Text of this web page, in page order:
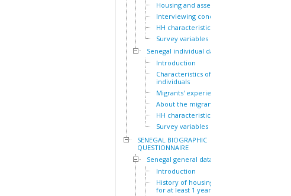
Housing and assets
Interviewing conditions
HH characteristics
Survey variables
Senegal individual dataset
Introduction
Characteristics of the HH
individuals
Migrants' experiences
About the migrants
HH characteristics
Survey variables
SENEGAL BIOGRAPHIC
QUESTIONNAIRE
Senegal general dataset
Introduction
History of housing lived in
for at least 1 year